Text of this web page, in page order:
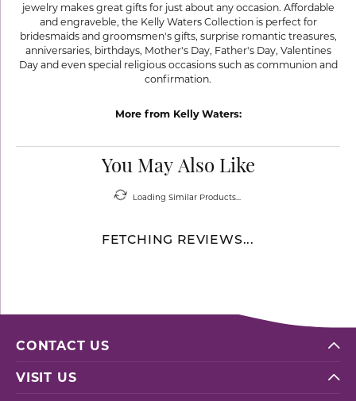
jewelry makes great gifts for just about any occasion. Affordable
and engraveble, the Kelly Waters Collection is perfect for
bridesmaids and groomsmen's gifts, surprise romantic treasures,
anniversaries, birthdays, Mother's Day, Father's Day, Valentines
Day and even special religious occasions such as communion and
confirmation.
More from Kelly Waters:
You May Also Like
Loading Similar Products...
FETCHING REVIEWS...
CONTACT US
VISIT US